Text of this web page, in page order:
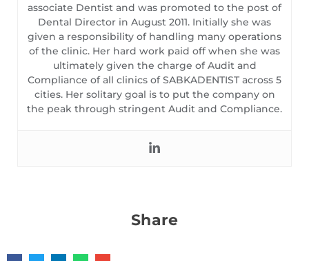
associate Dentist and was promoted to the post of
Dental Director in August 2011. Initially she was
given a responsibility of handling many operations
of the clinic. Her hard work paid off when she was
ultimately given the charge of Audit and
Compliance of all clinics of SABKADENTIST across 5
cities. Her solitary goal is to put the company on
the peak through stringent Audit and Compliance.
Share